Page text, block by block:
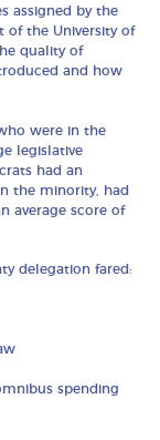
assigned by the
of the University of
quality of
and how
were in the
legislative
had an
the minority, had
average score of
delegation fared:
spending